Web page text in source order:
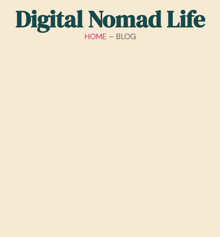
Digital Nomad Life
HOME– BLOG